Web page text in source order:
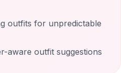
outfits for unpredictable
aware outfit suggestions